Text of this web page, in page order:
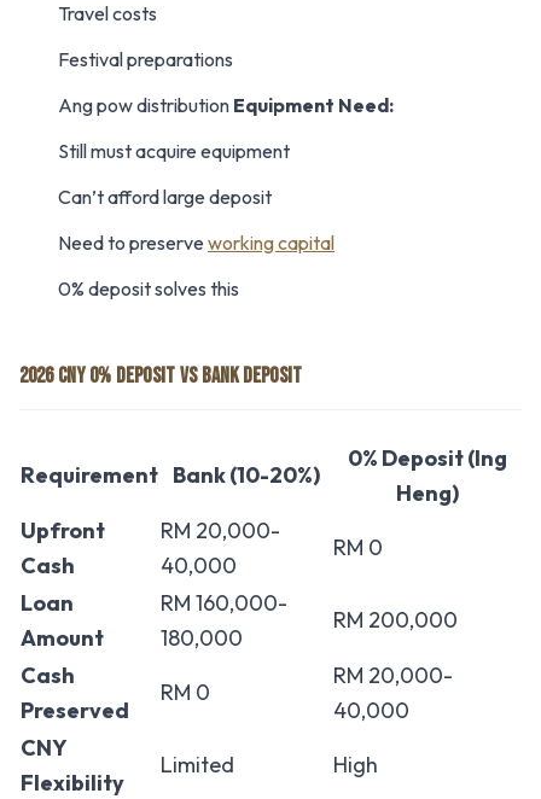
Travel costs
Festival preparations
Ang pow distribution Equipment Need:
Still must acquire equipment
Can’t afford large deposit
Need to preserve working capital
0% deposit solves this
2026 CNY 0% DEPOSIT VS BANK DEPOSIT
Requirement Bank (10-20%)
0% Deposit (Ing
Heng)
Upfront
Cash
RM 20,000-
40,000
RM 0
Loan
Amount
RM 160,000-
180,000
RM 200,000
Cash
Preserved
RM 0
RM 20,000-
40,000
CNY
Flexibility
Limited High